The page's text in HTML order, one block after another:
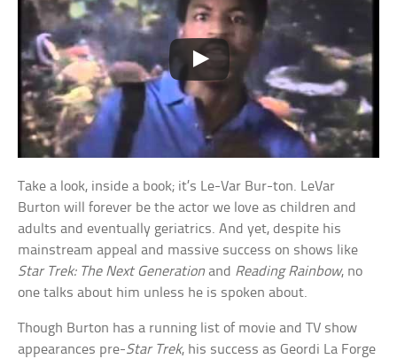
Take a look, inside a book; it’s Le-Var Bur-ton. LeVar
Burton will forever be the actor we love as children and
adults and eventually geriatrics. And yet, despite his
mainstream appeal and massive success on shows like
Star Trek: The Next Generation and Reading Rainbow, no
one talks about him unless he is spoken about.
Though Burton has a running list of movie and TV show
appearances pre-Star Trek, his success as Geordi La Forge